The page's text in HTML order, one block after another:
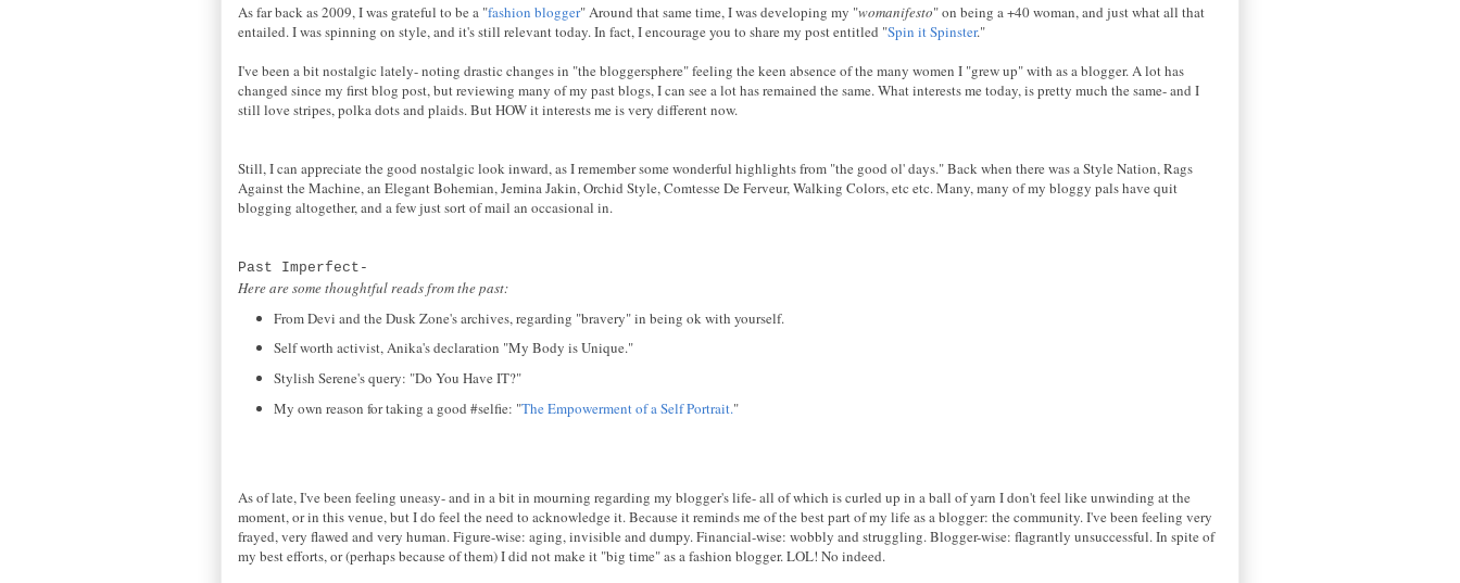
As far back as 2009, I was grateful to be a "fashion blogger" Around that same time, I was developing my "womanifesto" on being a +40 woman, and just what all that
entailed. I was spinning on style, and it's still relevant today. In fact, I encourage you to share my post entitled "Spin it Spinster."
I've been a bit nostalgic lately- noting drastic changes in "the bloggersphere" feeling the keen absence of the many women I "grew up" with as a blogger. A lot has
changed since my first blog post, but reviewing many of my past blogs, I can see a lot has remained the same. What interests me today, is pretty much the same- and I
still love stripes, polka dots and plaids. But HOW it interests me is very different now.
Still, I can appreciate the good nostalgic look inward, as I remember some wonderful highlights from "the good ol' days." Back when there was a Style Nation, Rags
Against the Machine, an Elegant Bohemian, Jemina Jakin, Orchid Style, Comtesse De Ferveur, Walking Colors, etc etc. Many, many of my bloggy pals have quit
blogging altogether, and a few just sort of mail an occasional in.
Past Imperfect-
Here are some thoughtful reads from the past:
From Devi and the Dusk Zone's archives, regarding "bravery" in being ok with yourself.
Self worth activist, Anika's declaration "My Body is Unique."
Stylish Serene's query: "Do You Have IT?"
My own reason for taking a good #selfie: "The Empowerment of a Self Portrait."
As of late, I've been feeling uneasy- and in a bit in mourning regarding my blogger's life- all of which is curled up in a ball of yarn I don't feel like unwinding at the
moment, or in this venue, but I do feel the need to acknowledge it. Because it reminds me of the best part of my life as a blogger: the community. I've been feeling very
frayed, very flawed and very human. Figure-wise: aging, invisible and dumpy. Financial-wise: wobbly and struggling. Blogger-wise: flagrantly unsuccessful. In spite of
my best efforts, or (perhaps because of them) I did not make it "big time" as a fashion blogger. LOL! No indeed.